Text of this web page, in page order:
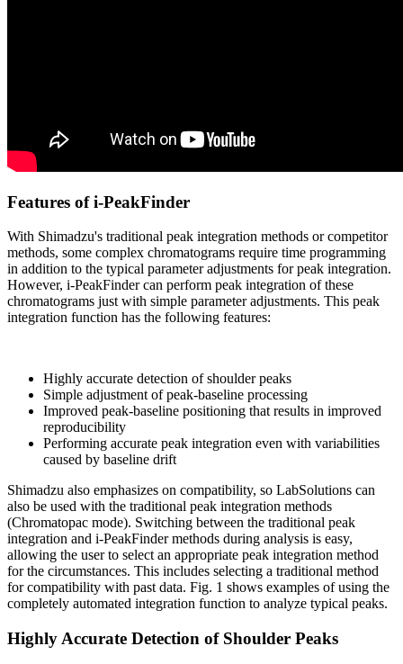
Features of i-PeakFinder
With Shimadzu's traditional peak integration methods or competitor
methods, some complex chromatograms require time programming
in addition to the typical parameter adjustments for peak integration.
However, i-PeakFinder can perform peak integration of these
chromatograms just with simple parameter adjustments. This peak
integration function has the following features:
Highly accurate detection of shoulder peaks
Simple adjustment of peak-baseline processing
Improved peak-baseline positioning that results in improved
reproducibility
Performing accurate peak integration even with variabilities
caused by baseline drift
Shimadzu also emphasizes on compatibility, so LabSolutions can
also be used with the traditional peak integration methods
(Chromatopac mode). Switching between the traditional peak
integration and i-PeakFinder methods during analysis is easy,
allowing the user to select an appropriate peak integration method
for the circumstances. This includes selecting a traditional method
for compatibility with past data. Fig. 1 shows examples of using the
completely automated integration function to analyze typical peaks.
Highly Accurate Detection of Shoulder Peaks